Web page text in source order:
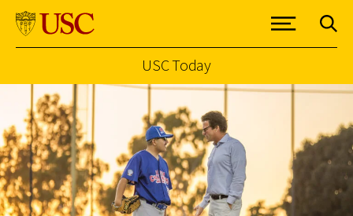
Skip to Content
USC Today